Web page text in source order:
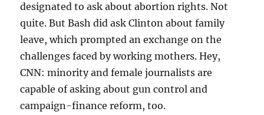
designated to ask about abortion rights. Not
quite. But Bash did ask Clinton about family
leave, which prompted an exchange on the
challenges faced by working mothers. Hey,
CNN: minority and female journalists are
capable of asking about gun control and
campaign-finance reform, too.